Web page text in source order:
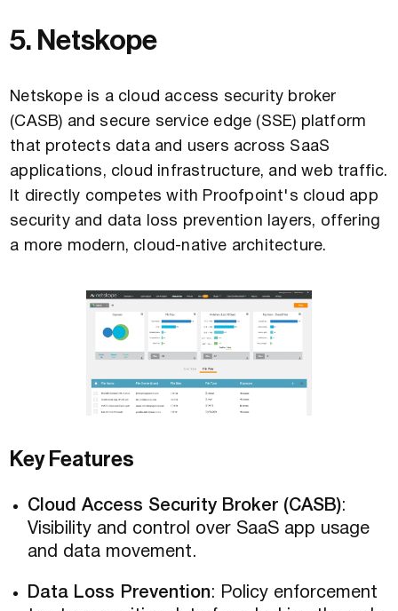
5. Netskope
Netskope is a cloud access security broker
(CASB) and secure service edge (SSE) platform
that protects data and users across SaaS
applications, cloud infrastructure, and web traffic.
It directly competes with Proofpoint's cloud app
security and data loss prevention layers, offering
a more modern, cloud-native architecture.
Key Features
Cloud Access Security Broker (CASB):
Visibility and control over SaaS app usage
and data movement.
Data Loss Prevention: Policy enforcement